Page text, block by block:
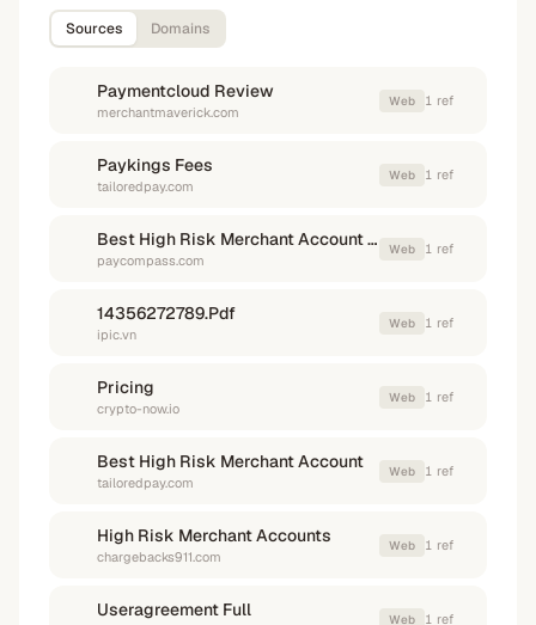
Sources Domains
Paymentcloud Review
merchantmaverick.com
Web 1 ref
Paykings Fees
tailoredpay.com
Web 1 ref
Best High Risk Merchant Account Providers
paycompass.com
Web 1 ref
14356272789.Pdf
ipic.vn
Web 1 ref
Pricing
crypto-now.io
Web 1 ref
Best High Risk Merchant Account
tailoredpay.com
Web 1 ref
High Risk Merchant Accounts
chargebacks911.com
Web 1 ref
Useragreement Full Web 1 ref